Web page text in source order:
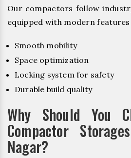
Our compactors follow
equipped with modern features
Smooth mobility
Space optimization
Locking system for safety
Durable build quality
Why Should You
Compactor
Nagar?